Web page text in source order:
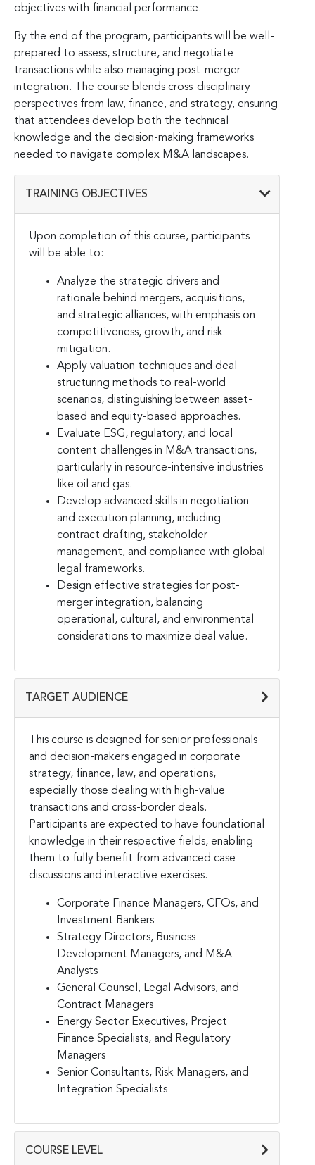
objectives with financial performance.
By the end of the program, participants will be well-
prepared to assess, structure, and negotiate
transactions while also managing post-merger
integration. The course blends cross-disciplinary
perspectives from law, finance, and strategy, ensuring
that attendees develop both the technical
knowledge and the decision-making frameworks
needed to navigate complex M&A landscapes.
TRAINING OBJECTIVES
Upon completion of this course, participants
will be able to:
Analyze the strategic drivers and
rationale behind mergers, acquisitions,
and strategic alliances, with emphasis on
competitiveness, growth, and risk
mitigation.
Apply valuation techniques and deal
structuring methods to real-world
scenarios, distinguishing between asset-
based and equity-based approaches.
Evaluate ESG, regulatory, and local
content challenges in M&A transactions,
particularly in resource-intensive industries
like oil and gas.
Develop advanced skills in negotiation
and execution planning, including
contract drafting, stakeholder
management, and compliance with global
legal frameworks.
Design effective strategies for post-
merger integration, balancing
operational, cultural, and environmental
considerations to maximize deal value.
TARGET AUDIENCE
This course is designed for senior professionals
and decision-makers engaged in corporate
strategy, finance, law, and operations,
especially those dealing with high-value
transactions and cross-border deals.
Participants are expected to have foundational
knowledge in their respective fields, enabling
them to fully benefit from advanced case
discussions and interactive exercises.
Corporate Finance Managers, CFOs, and
Investment Bankers
Strategy Directors, Business
Development Managers, and M&A
Analysts
General Counsel, Legal Advisors, and
Contract Managers
Energy Sector Executives, Project
Finance Specialists, and Regulatory
Managers
Senior Consultants, Risk Managers, and
Integration Specialists
COURSE LEVEL